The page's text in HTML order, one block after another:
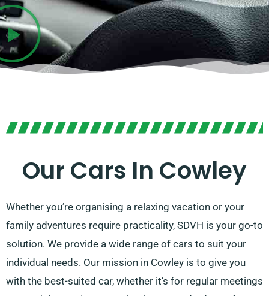
Our Cars In Cowley
Whether you’re organising a relaxing vacation or your
family adventures require practicality, SDVH is your go-to
solution. We provide a wide range of cars to suit your
individual needs. Our mission in Cowley is to give you
with the best-suited car, whether it’s for regular meetings